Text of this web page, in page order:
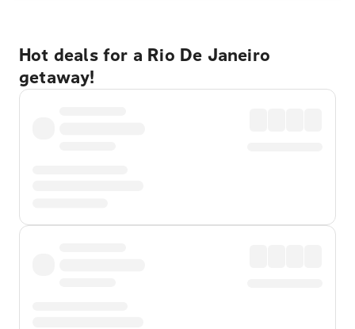
Hot deals for a Rio De Janeiro
getaway!